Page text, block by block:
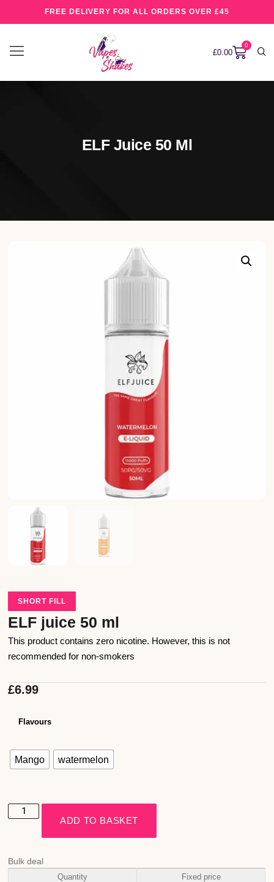
FREE DELIVERY FOR ALL ORDERS OVER £45
£0.00
0
ELF Juice 50 Ml
SHORT FILL
ELF juice 50 ml
This product contains zero nicotine. However, this is not
recommended for non-smokers
£6.99
Flavours
Mango watermelon
ADD TO BASKET
Bulk deal
Quantity Fixed price